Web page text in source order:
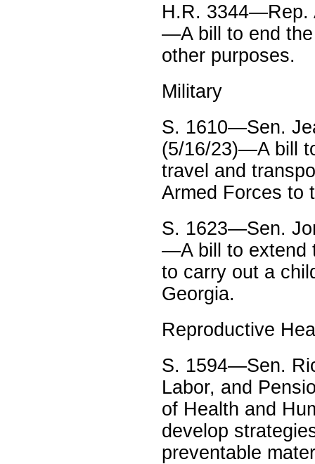
H.R. 3344—Rep.
—A bill to end the
other purposes.
Military
S. 1610—Sen.
(5/16/23)—A bill
travel and
Armed Forces to
S. 1623—Sen.
—A bill to extend
to carry out a
Georgia.
Reproductive
S. 1594—Sen.
Labor, and
of Health and
develop
preventable